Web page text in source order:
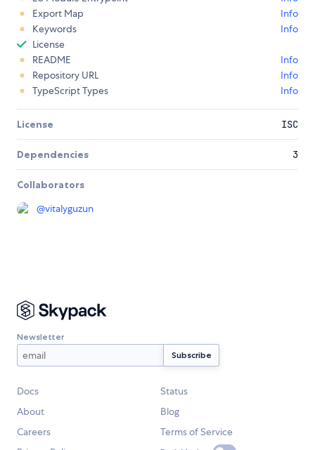
Export Map
Info
Keywords
Info
License
README
Info
Repository URL
Info
TypeScript Types
Info
License ISC
Dependencies 3
Collaborators
@vitalyguzun
Newsletter
Docs
Status
About
Blog
Careers
Terms of Service